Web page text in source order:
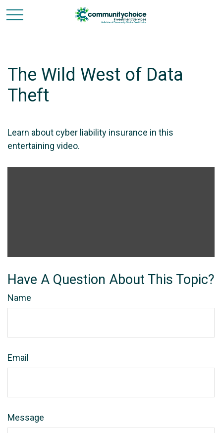
The Wild West of Data
Theft
Learn about cyber liability insurance in this
entertaining video.
Have A Question About This Topic?
Name
Email
Message